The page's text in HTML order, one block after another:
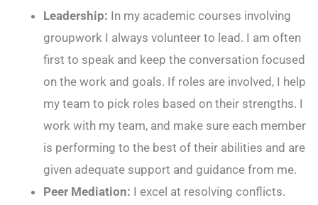
Leadership: In my academic courses involving
groupwork I always volunteer to lead. I am often
first to speak and keep the conversation focused
on the work and goals. If roles are involved, I help
my team to pick roles based on their strengths. I
work with my team, and make sure each member
is performing to the best of their abilities and are
given adequate support and guidance from me.
Peer Mediation: I excel at resolving conflicts.